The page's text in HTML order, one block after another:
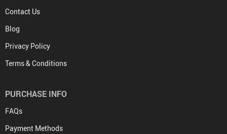
Contact Us
Blog
Privacy Policy
Terms & Conditions
PURCHASE INFO
FAQs
Payment Methods